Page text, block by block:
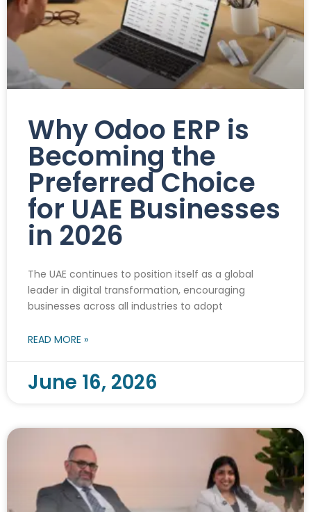
Why Odoo ERP is
Becoming the
Preferred Choice
for UAE Businesses
in 2026
The UAE continues to position itself as a global
leader in digital transformation, encouraging
businesses across all industries to adopt
READ MORE »
June 16, 2026